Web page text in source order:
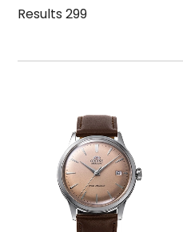
Strap
Mechanism・Water
Function
Results299